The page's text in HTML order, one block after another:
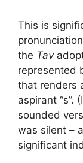
This is
the Tav
represented
that renders
aspirant “s”.
sounded
was silent –
significant